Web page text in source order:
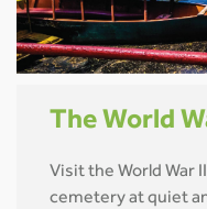
The World
Visit the World War
cemetery at quiet